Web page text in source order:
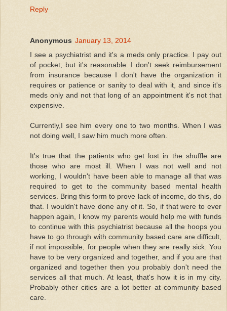
Reply
Anonymous January 13, 2014
I see a psychiatrist and it's a meds only practice. I pay out
of pocket, but it's reasonable. I don't seek reimbursement
from insurance because I don't have the organization it
requires or patience or sanity to deal with it, and since it's
meds only and not that long of an appointment it's not that
expensive.
Currently,I see him every one to two months. When I was
not doing well, I saw him much more often.
It's true that the patients who get lost in the shuffle are
those who are most ill. When I was not well and not
working, I wouldn't have been able to manage all that was
required to get to the community based mental health
services. Bring this form to prove lack of income, do this, do
that. I wouldn't have done any of it. So, if that were to ever
happen again, I know my parents would help me with funds
to continue with this psychiatrist because all the hoops you
have to go through with community based care are difficult,
if not impossible, for people when they are really sick. You
have to be very organized and together, and if you are that
organized and together then you probably don't need the
services all that much. At least, that's how it is in my city.
Probably other cities are a lot better at community based
care.